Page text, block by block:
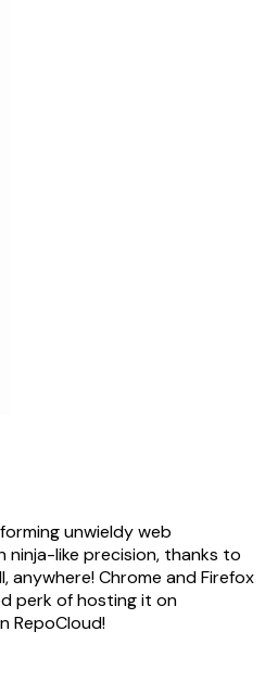
unwieldy web
like precision, thanks to
anywhere! Chrome and Firefox
perk of hosting it on
RepoCloud!